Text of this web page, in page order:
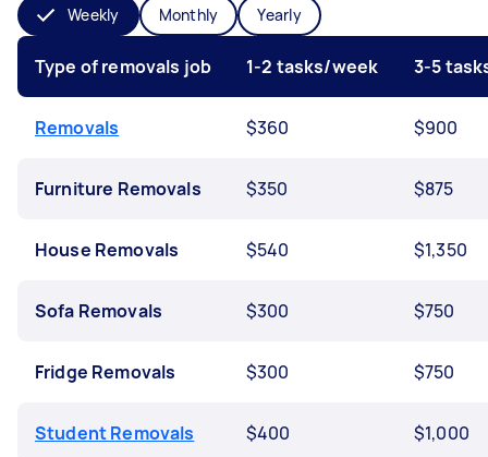
Weekly Monthly Yearly
Type of removals job 1-2 tasks/week 3-5
Removals $360 $900
Furniture Removals $350 $875
House Removals $540 $1,350
Sofa Removals $300 $750
Fridge Removals $300 $750
Student Removals $400 $1,000